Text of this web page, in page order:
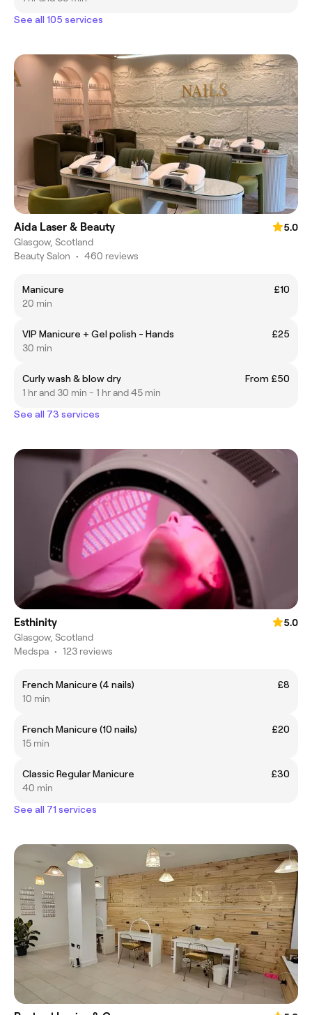
See all 105 services
Aida Laser & Beauty
5.0
Glasgow, Scotland
Beauty Salon • 460 reviews
Manicure
£10
20 min
VIP Manicure + Gel polish - Hands
£25
30 min
Curly wash & blow dry
From £50
1 hr and 30 min - 1 hr and 45 min
See all 73 services
Esthinity
5.0
Glasgow, Scotland
Medspa • 123 reviews
French Manicure (4 nails)
£8
10 min
French Manicure (10 nails)
£20
15 min
Classic Regular Manicure
£30
40 min
See all 71 services